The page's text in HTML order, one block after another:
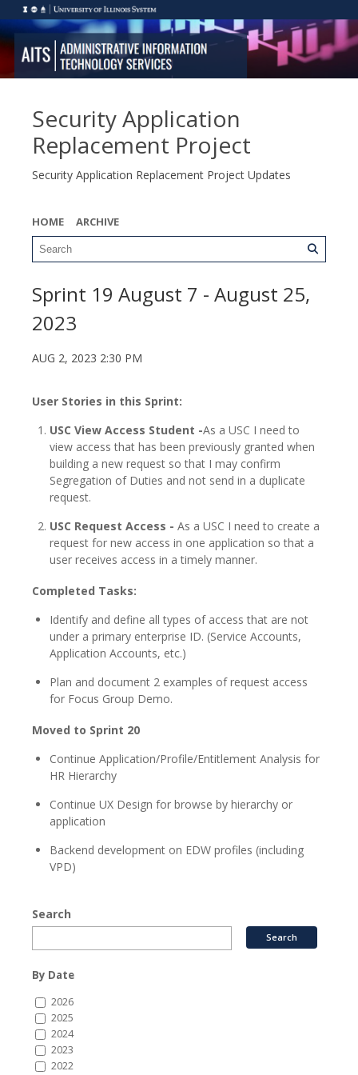
Security Application
Replacement Project
Security Application Replacement Project Updates
HOME ARCHIVE
Sprint 19 August 7 - August 25,
2023
AUG 2, 2023 2:30 PM
User Stories in this Sprint:
USC View Access Student -As a USC I need to
view access that has been previously granted when
building a new request so that I may confirm
Segregation of Duties and not send in a duplicate
request.
USC Request Access -As a USC I need to create a
request for new access in one application so that a
user receives access in a timely manner.
Completed Tasks:
Identify and define all types of access that are not
under a primary enterprise ID. (Service Accounts,
Application Accounts, etc.)
Plan and document 2 examples of request access
for Focus Group Demo.
Moved to Sprint 20
Continue Application/Profile/Entitlement Analysis for
HR Hierarchy
Continue UX Design for browse by hierarchy or
application
Backend development on EDW profiles (including
VPD)
Search
By Date
2026
2025
2024
2023
2022